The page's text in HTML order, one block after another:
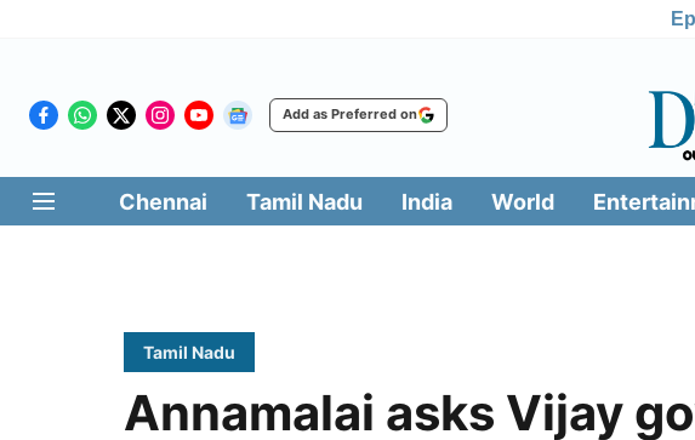
Add as Preferred on
Chennai Tamil Nadu India World
Tamil Nadu
Annamalai asks Vijay